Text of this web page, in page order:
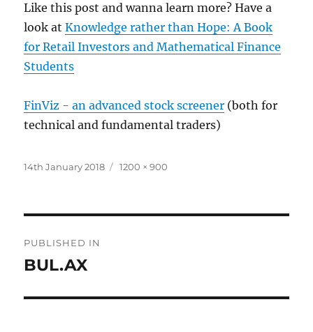
Like this post and wanna learn more? Have a
look atKnowledge rather than Hope: A Book
for Retail Investors and Mathematical Finance
Students
FinViz - an advanced stock screener (both for
technical and fundamental traders)
Posted
14th January 2018
Full
1200 × 900
navigation
PUBLISHED IN
BUL.AX